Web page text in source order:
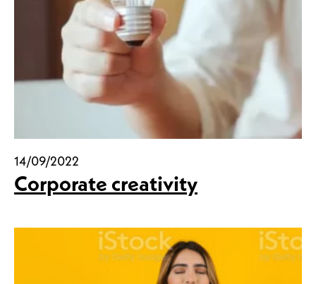
14/09/2022
Corporate creativity